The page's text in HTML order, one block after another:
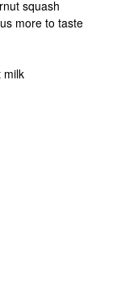
squash
more to taste
milk